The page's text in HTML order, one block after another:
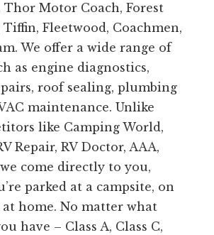
Thor Motor Coach, Forest
Tiffin, Fleetwood, Coachmen,
We offer a wide range of
as engine diagnostics,
roof sealing, plumbing
maintenance. Unlike
like Camping World,
Repair, RV Doctor, AAA,
come directly to you,
parked at a campsite, on
home. No matter what
have – Class A, Class C,